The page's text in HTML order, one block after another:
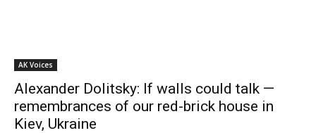
AK Voices
Alexander Dolitsky: If walls could talk —
remembrances of our red-brick house in
Kiev, Ukraine